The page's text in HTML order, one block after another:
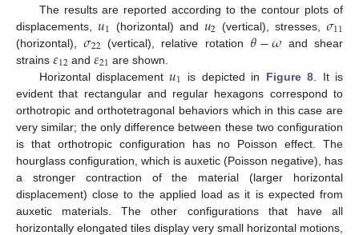
The results are reported according to the contour plots of
displacements,𝑢1 (horizontal) and 𝑢2 (vertical), stresses,𝜎11
(horizontal),𝜎22 (vertical), relative rotation 𝜃−𝜔 and shear
strains 𝜀12 and𝜀21 are shown.
Horizontal displacement𝑢1 is depicted in Figure 8 . It is
evident that rectangular and regular hexagons correspond to
orthotropic and orthotetragonal behaviors which in this case are
very similar; the only difference between these two configuration
is that orthotropic configuration has no Poisson effect. The
hourglass configuration, which is auxetic (Poisson negative), has
a stronger contraction of the material (larger horizontal
displacement) close to the applied load as it is expected from
auxetic materials. The other configurations that have all
horizontally elongated tiles display very small horizontal motions,